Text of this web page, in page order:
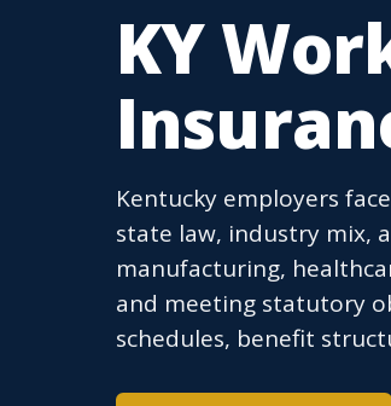
KY
Kentucky employers
state law, industry mix,
manufacturing,
and meeting statutory
schedules, benefit